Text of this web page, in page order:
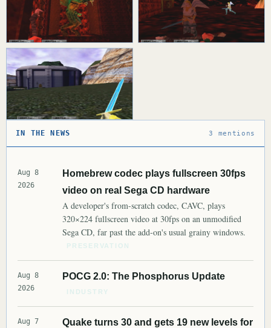
IN THE NEWS 3 mentions
Aug 8
2026
Homebrew codec plays fullscreen 30fps
video on real Sega CD hardware
A developer's from-scratch codec, CAVC, plays
320×224 fullscreen video at 30fps on an unmodified
Sega CD, far past the add-on's usual grainy windows.
PRESERVATION
Aug 8
2026
POCG 2.0: The Phosphorus Update
INDUSTRY
Aug 7
Quake turns 30 and gets 19 new levels for